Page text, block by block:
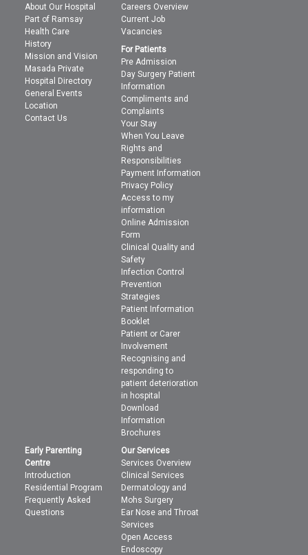
About Our Hospital
Part of Ramsay
Health Care
History
Mission and Vision
Masada Private
Hospital Directory
General Events
Location
Contact Us
Careers Overview
Current Job
Vacancies
For Patients
Pre Admission
Day Surgery Patient
Information
Compliments and
Complaints
Your Stay
When You Leave
Rights and
Responsibilities
Payment Information
Privacy Policy
Access to my
information
Online Admission
Form
Clinical Quality and
Safety
Infection Control
Prevention
Strategies
Patient Information
Booklet
Patient or Carer
Involvement
Recognising and
responding to
patient deterioration
in hospital
Download
Information
Brochures
Early Parenting
Centre
Introduction
Residential Program
Frequently Asked
Questions
Our Services
Services Overview
Clinical Services
Dermatology and
Mohs Surgery
Ear Nose and Throat
Services
Open Access
Endoscopy